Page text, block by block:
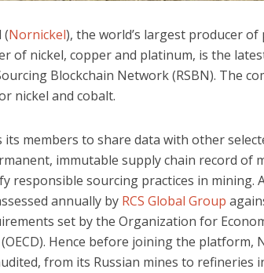
(Nornickel), the world’s largest producer of
of nickel, copper and platinum, is the
Blockchain Network (RSBN). The
nickel and cobalt.
its members to share data with other
immutable supply chain record of
responsible sourcing practices in mining.
annually by RCS Global Group
set by the Organization for
Hence before joining the platform,
from its Russian mines to refineries